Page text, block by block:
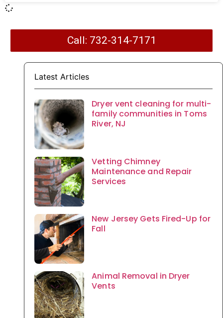
Call: 732-314-7171
Latest Articles
Dryer vent cleaning for multi-
family communities in Toms
River, NJ
Vetting Chimney
Maintenance and Repair
Services
New Jersey Gets Fired-Up for
Fall
Animal Removal in Dryer
Vents